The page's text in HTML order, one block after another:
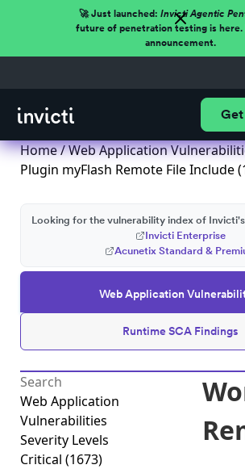
🚀 Just launched: Invicti Agentic
future of penetration testing is here.
announcement.
Home/Web Application
Plugin myFlash Remote File Include
Web Application
Runtime SCA Findings
Looking for the vulnerability index of
Invicti Enterprise
Acunetix Standard &
Web Application
Vulnerabilities
Severity Levels
Critical (1673)